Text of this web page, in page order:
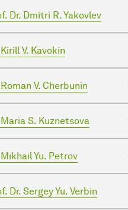
Dr. Dmitri R. Yakovlev
Kirill V. Kavokin
Roman V. Cherbunin
Maria S. Kuznetsova
Mikhail Yu. Petrov
Dr. Sergey Yu. Verbin